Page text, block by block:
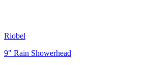
Riobel
9" Rain Showerhead